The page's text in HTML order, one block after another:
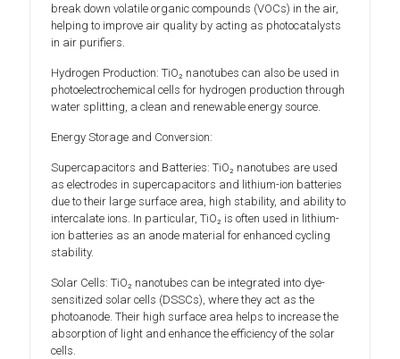
break down volatile organic compounds (VOCs) in the air,
helping to improve air quality by acting as photocatalysts
in air purifiers.
Hydrogen Production: TiO₂ nanotubes can also be used in
photoelectrochemical cells for hydrogen production through
water splitting, a clean and renewable energy source.
Energy Storage and Conversion:
Supercapacitors and Batteries: TiO₂ nanotubes are used
as electrodes in supercapacitors and lithium-ion batteries
due to their large surface area, high stability, and ability to
intercalate ions. In particular, TiO₂ is often used in lithium-
ion batteries as an anode material for enhanced cycling
stability.
Solar Cells: TiO₂ nanotubes can be integrated into dye-
sensitized solar cells (DSSCs), where they act as the
photoanode. Their high surface area helps to increase the
absorption of light and enhance the efficiency of the solar
cells.